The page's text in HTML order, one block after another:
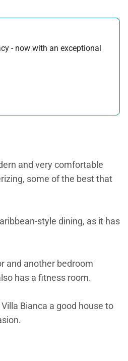
- now with an exceptional
and very comfortable
some of the best that
style dining, as it has
and another bedroom
has a fitness room.
Bianca a good house to